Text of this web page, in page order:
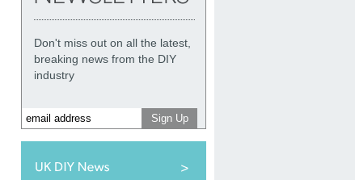
Don't miss out on all the latest,
breaking news from the DIY
industry